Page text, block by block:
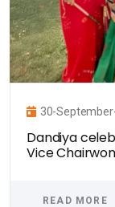
30-
Dandiya
Vice
READ MORE